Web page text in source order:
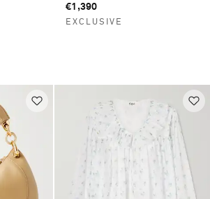
€1,390
EXCLUSIVE